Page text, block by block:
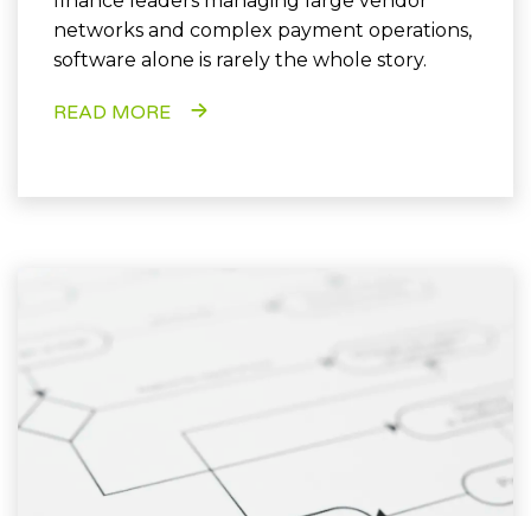
networks and complex payment operations,
software alone is rarely the whole story.
READ MORE